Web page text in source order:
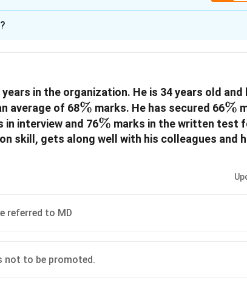
in the organization. He is 34 years old and
average of 68\%
% marks. He has secured 66\%
%
in interview and 76\%
% marks in the written test
skill, gets along well with his colleagues and
referred to MD
not to be promoted.